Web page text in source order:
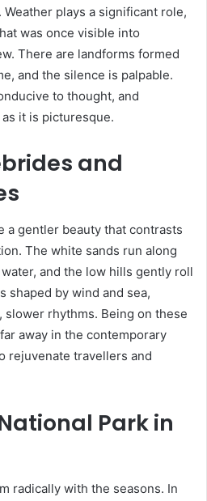
plays a significant role,
was once visible into
There are landforms formed
and the silence is palpable.
to thought, and
it is picturesque.
and
a gentler beauty that contrasts
The white sands run along
and the low hills gently roll
shaped by wind and sea,
rhythms. Being on these
away in the contemporary
rejuvenate travellers and
Park in
radically with the seasons. In